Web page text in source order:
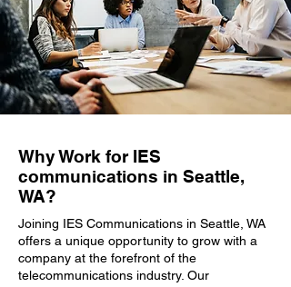
Why Work for IES
communications in Seattle,
WA?
Joining IES Communications in Seattle, WA
offers a unique opportunity to grow with a
company at the forefront of the
telecommunications industry. Our